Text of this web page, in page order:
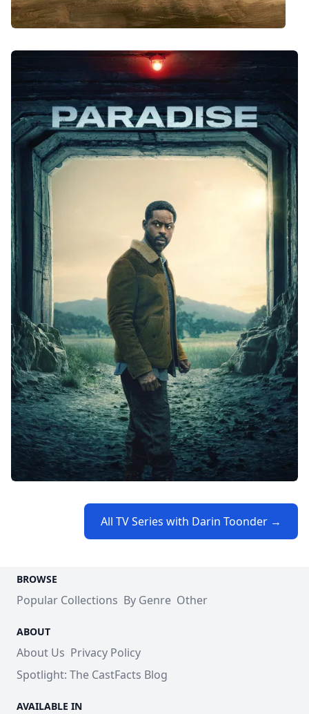
All TV Series with Darin Toonder →
BROWSE
Popular Collections By Genre Other
ABOUT
About Us Privacy Policy
Spotlight: The CastFacts Blog
AVAILABLE IN